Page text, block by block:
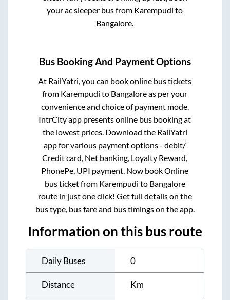
your ac sleeper bus from Karempudi to
Bangalore.
Bus Booking And Payment Options
At RailYatri, you can book online bus tickets
from Karempudi to Bangaloreas per your
convenience and choice of payment mode.
IntrCity app presents online bus booking at
the lowest prices. Download the RailYatri
app for various payment options - debit/
Credit card, Net banking, Loyalty Reward,
PhonePe, UPI payment. Now book Online
bus ticket from Karempudi to Bangalore
route in just one click! Get full details on the
bus type, bus fare and bus timings on the app.
Information on this bus route
Daily Buses 0
Distance Km